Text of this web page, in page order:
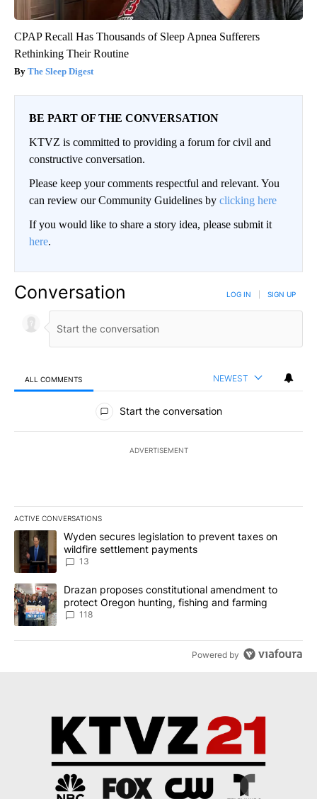
CPAP Recall Has Thousands of Sleep Apnea Sufferers
Rethinking Their Routine
The Sleep Digest
BE PART OF THE CONVERSATION
KTVZ is committed to providing a forum for civil and
constructive conversation.
Please keep your comments respectful and relevant. You
can review our Community Guidelines by clicking here
If you would like to share a story idea, please submit it
here.
Conversation LOG IN SIGN UP
ALL COMMENTS NEWEST
All Comments
Start the conversation
ADVERTISEMENT
ACTIVE CONVERSATIONS
The following is a list of the most commented articles in the last
A trending article titled "Wyden secures legislation to prevent
Wyden secures legislation to prevent taxes on
wildfire settlement payments
13
A trending article titled "Drazan proposes constitutional
Drazan proposes constitutional amendment to
protect Oregon hunting, fishing and farming
118
Powered by